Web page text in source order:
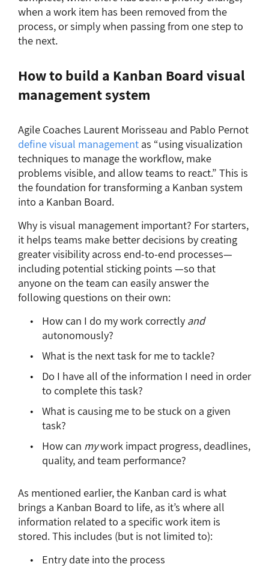
when a work item has been removed from the
process, or simply when passing from one step to
the next.
How to build a Kanban Board visual
management system
Agile Coaches Laurent Morisseau and Pablo Pernot
define visual management as “using visualization
techniques to manage the workflow, make
problems visible, and allow teams to react.” This is
the foundation for transforming a Kanban system
into a Kanban Board.
Why is visual management important? For starters,
it helps teams make better decisions by creating
greater visibility across end-to-end processes—
including potential sticking points —so that
anyone on the team can easily answer the
following questions on their own:
How can I do my work correctly and
autonomously?
What is the next task for me to tackle?
Do I have all of the information I need in order
to complete this task?
What is causing me to be stuck on a given
task?
How can mywork impact progress, deadlines,
quality, and team performance?
As mentioned earlier, the Kanban card is what
brings a Kanban Board to life, as it’s where all
information related to a specific work item is
stored. This includes (but is not limited to):
Entry date into the process